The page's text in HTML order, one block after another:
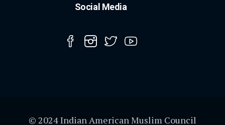
Social Media
© 2024 Indian American Muslim Council